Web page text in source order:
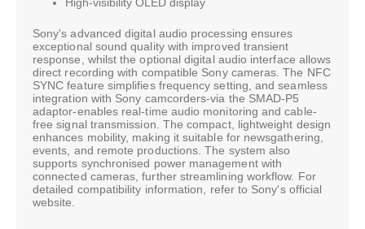
Sony's advanced digital audio processing ensures
exceptional sound quality with improved transient
response, whilst the optional digital audio interface allows
direct recording with compatible Sony cameras. The NFC
SYNC feature simplifies frequency setting, and seamless
integration with Sony camcorders-via the SMAD-P5
adaptor-enables real-time audio monitoring and cable-
free signal transmission. The compact, lightweight design
enhances mobility, making it suitable for newsgathering,
events, and remote productions. The system also
supports synchronised power management with
connected cameras, further streamlining workflow. For
detailed compatibility information, refer to Sony's official
website.